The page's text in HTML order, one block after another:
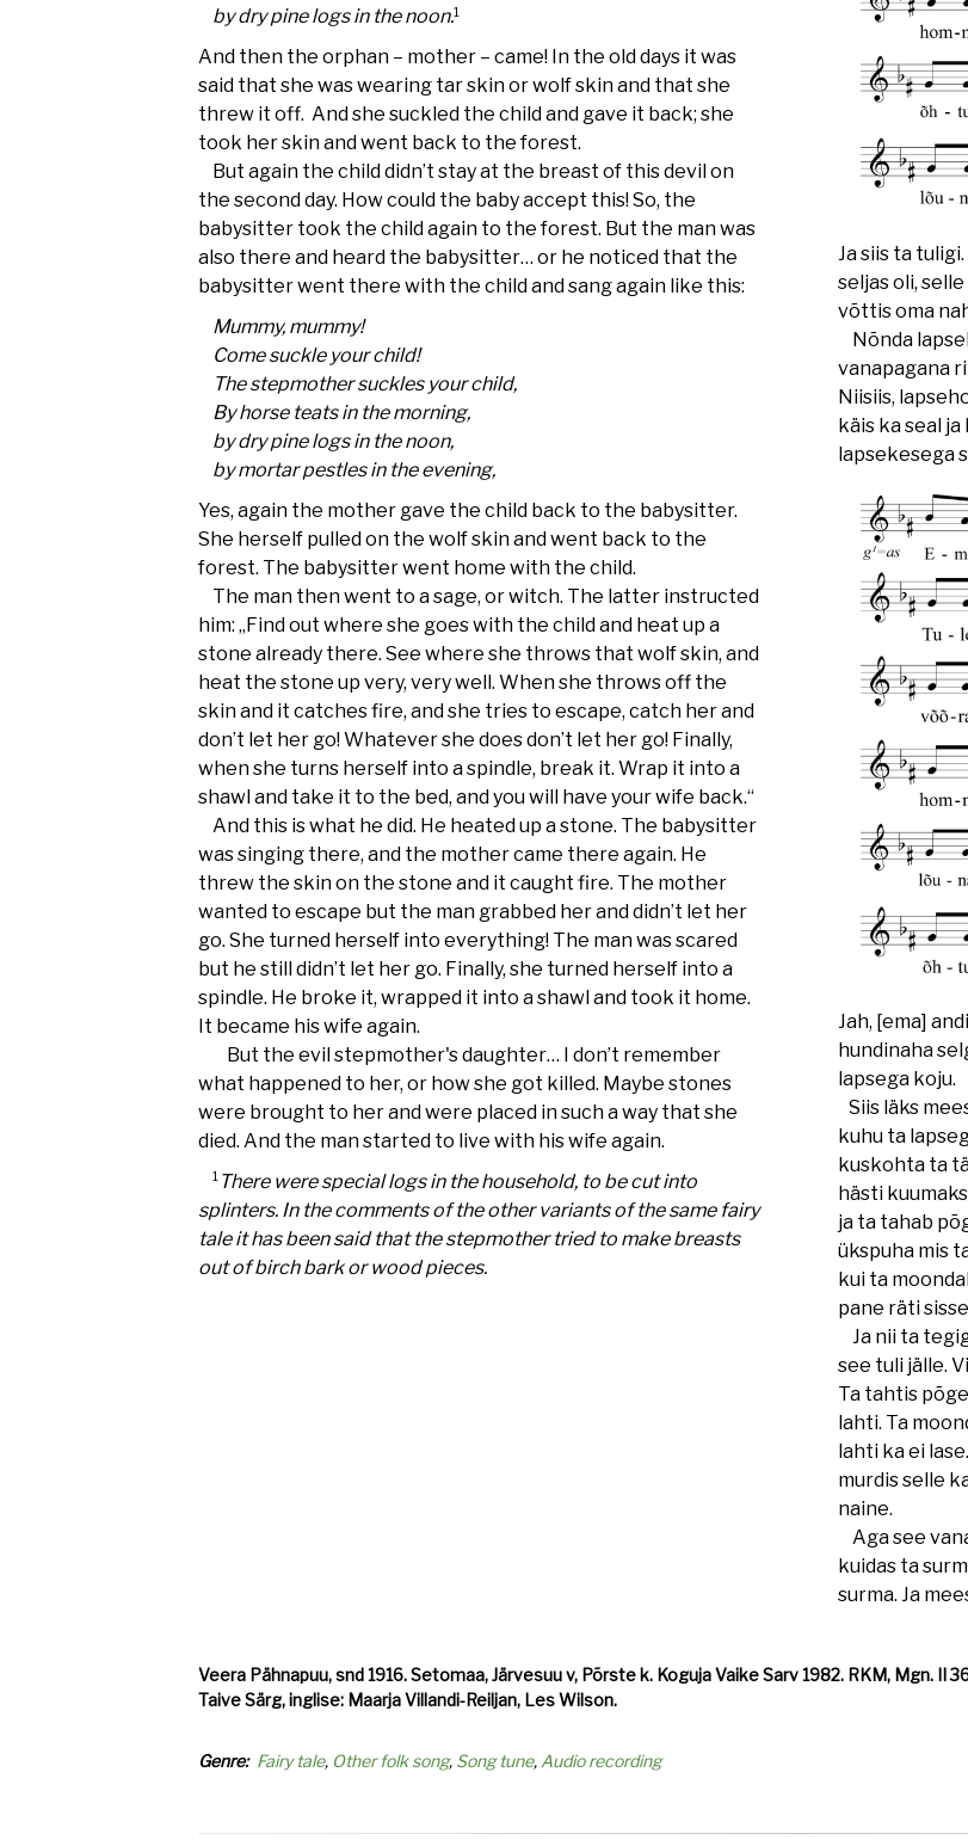
by dry pine logs in the noon.1
And then the orphan – mother – came! In the old days it was
said that she was wearing tar skin or wolf skin and that she
threw it off. And she suckled the child and gave it back; she
took her skin and went back to the forest.
But again the child didn’t stay at the breast of this devil on
the second day. How could the baby accept this! So, the
babysitter took the child again to the forest. But the man was
also there and heard the babysitter… or he noticed that the
babysitter went there with the child and sang again like this:
Mummy, mummy!
Come suckle your child!
The stepmother suckles your child,
By horse teats in the morning,
by dry pine logs in the noon,
by mortar pestles in the evening,
Yes, again the mother gave the child back to the babysitter.
She herself pulled on the wolf skin and went back to the
forest. The babysitter went home with the child.
The man then went to a sage, or witch. The latter instructed
him: „Find out where she goes with the child and heat up a
stone already there. See where she throws that wolf skin, and
heat the stone up very, very well. When she throws off the
skin and it catches fire, and she tries to escape, catch her and
don’t let her go! Whatever she does don’t let her go! Finally,
when she turns herself into a spindle, break it. Wrap it into a
shawl and take it to the bed, and you will have your wife back.“
And this is what he did. He heated up a stone. The babysitter
was singing there, and the mother came there again. He
threw the skin on the stone and it caught fire. The mother
wanted to escape but the man grabbed her and didn’t let her
go. She turned herself into everything! The man was scared
but he still didn’t let her go. Finally, she turned herself into a
spindle. He broke it, wrapped it into a shawl and took it home.
It became his wife again.
But the evil stepmother's daughter… I don’t remember
what happened to her, or how she got killed. Maybe stones
were brought to her and were placed in such a way that she
died. And the man started to live with his wife again.
1 There were special logs in the household, to be cut into
splinters. In the comments of the other variants of the same fairy
tale it has been said that the stepmother tried to make breasts
out of birch bark or wood pieces.
Ja siis ta
seljas oli,
võttis oma
Nõnda
vanapagana
Niisiis,
käis ka seal
lapsekesega
Jah, [ema]
hundinaha
lapsega koju.
Siis läks
kuhu ta
kuskohta ta
hästi
ja ta tahab
ükspuha mis
kui ta
pane räti
Ja nii ta
see tuli jälle.
Ta tahtis
lahti. Ta
lahti ka ei
murdis selle
naine.
Aga see
kuidas ta
surma. Ja
Veera Pähnapuu, snd 1916. Setomaa, Järvesuu v, Põrste k. Koguja Vaike Sarv 1982. RKM, Mgn. II
Taive Särg, inglise: Maarja Villandi-Reiljan, Les Wilson.
Genre Fairy tale Other folk song Song tune Audio recording